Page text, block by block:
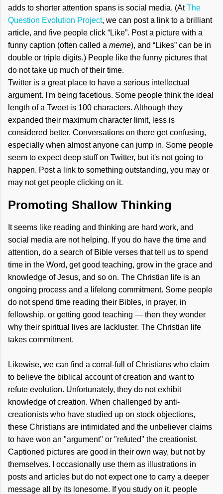
adds to shorter attention spans is social media. (AtThe
Question Evolution Project, we can post a link to a brilliant
article, and five people click “Like”. Post a picture with a
funny caption (often called a meme), and “Likes” can be in
double or triple digits.) People like the funny pictures that
do not take up much of their time.
Twitter is a great place to have a serious intellectual
argument. I'm being facetious. Some people think the ideal
length of a Tweet is 100 characters. Although they
expanded their maximum character limit, less is
considered better. Conversations on there get confusing,
especially when almost anyone can jump in. Some people
seem to expect deep stuff on Twitter, but it's not going to
happen. Post a link to something outstanding, you may or
may not get people clicking on it.
Promoting Shallow Thinking
It seems like reading and thinking are hard work, and
social media are not helping. If you do have the time and
attention, do a search of Bible verses that tell us to spend
time in the Word, get good teaching, grow in the grace and
knowledge of Jesus, and so on. The Christian life is an
ongoing process and a lifelong commitment. Some people
do not spend time reading their Bibles, in prayer, in
fellowship, or getting good teaching — then they wonder
why their spiritual lives are lackluster. The Christian life
takes commitment.
Likewise, we can find a corral-full of Christians who claim
to believe the biblical account of creation and want to
refute evolution. Unfortunately, they do not exhibit
knowledge of creation. When challenged by anti-
creationists who have studied up on stock objections,
these Christians are intimidated and the unbeliever claims
to have won an "argument" or "refuted" the creationist.
Captioned pictures are good in their own way, but not by
themselves. I occasionally use them as illustrations in
posts and articles but do not expect one to carry a deeper
message all by its lonesome. If you study on it, people